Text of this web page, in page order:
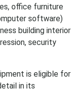
office furniture
software)
building interior
security
is eligible for
in its